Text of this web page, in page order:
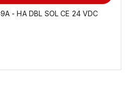
- HA DBL SOL CE 24 VDC